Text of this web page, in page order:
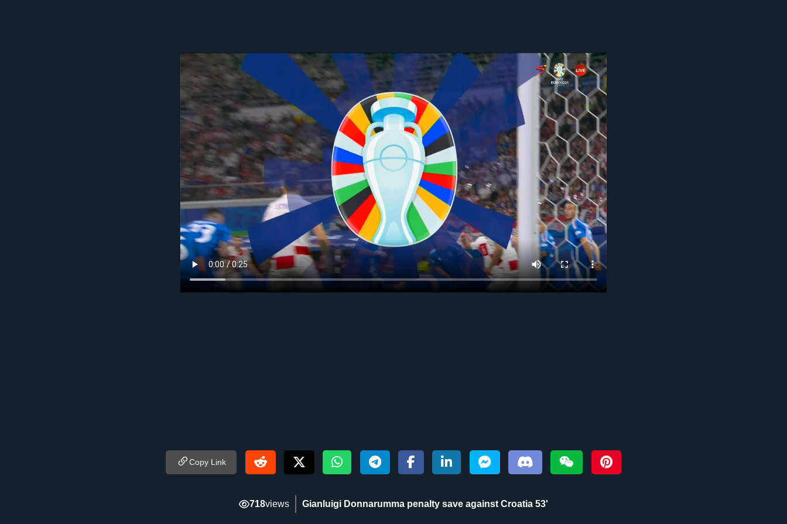
Copy Link
718views Gianluigi Donnarumma penalty save against Croatia 53'